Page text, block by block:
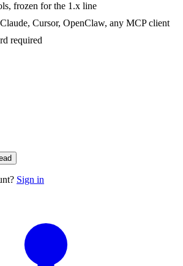
frozen for the 1.x line
Cursor, OpenClaw, any MCP client
required
Sign in